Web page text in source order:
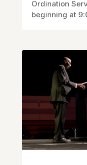
Ordination
beginning at